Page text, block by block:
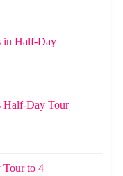
in Half-Day
Half-Day Tour
Tour to 4